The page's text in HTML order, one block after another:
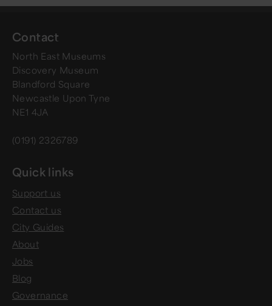
Contact
North East Museums
Discovery Museum
Blandford Square
Newcastle Upon Tyne
NE1 4JA
(0191) 2326789
Quick links
Support us
Contact us
City Guides
About
Jobs
Blog
Governance